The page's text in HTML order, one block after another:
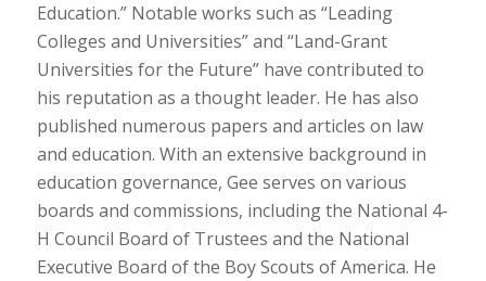
Education.” Notable works such as “Leading
Colleges and Universities” and “Land-Grant
Universities for the Future” have contributed to
his reputation as a thought leader. He has also
published numerous papers and articles on law
and education. With an extensive background in
education governance, Gee serves on various
boards and commissions, including the National 4-
H Council Board of Trustees and the National
Executive Board of the Boy Scouts of America. He